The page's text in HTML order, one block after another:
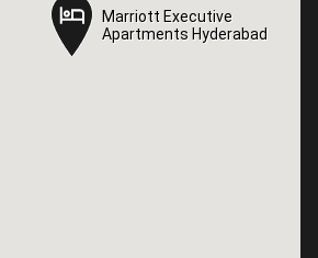
Marriott Executive
Apartments Hyderabad
Marriott Executive
Apartments Hyderabad